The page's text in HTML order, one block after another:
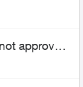
approved